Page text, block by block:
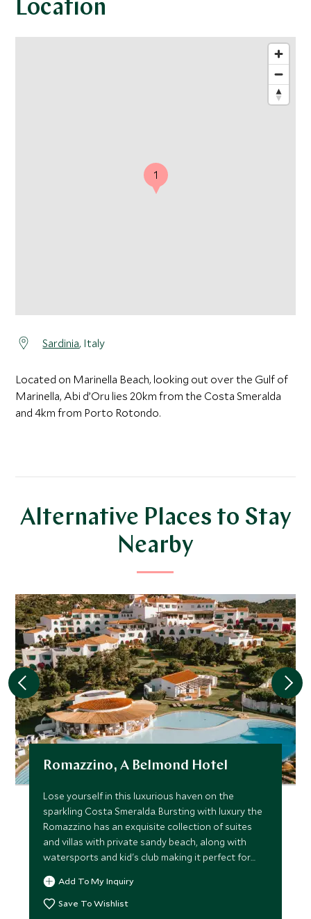
Location
Sardinia, Italy
Located on Marinella Beach, looking out over the Gulf of
Marinella, Abi d’Oru lies 20km from the Costa Smeralda
and 4km from Porto Rotondo.
1
Alternative Places to Stay
Nearby
Romazzino, A Belmond Hotel
Lose yourself in this luxurious haven on the
sparkling Costa Smeralda. Bursting with luxury the
Romazzino has an exquisite collection of suites
and villas with private sandy beach, along with
watersports and kid's club making it perfect for
families.
Add To My Inquiry
Save To Wishlist